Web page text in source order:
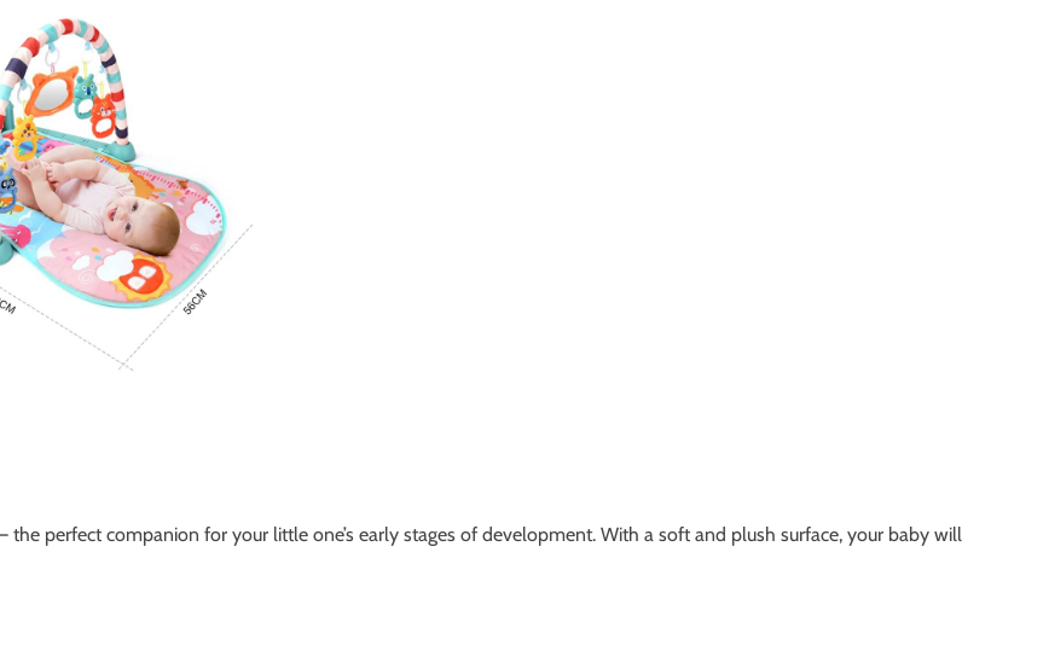
the perfect companion for your little one’s early stages of development. With a soft and plush surface, your baby will